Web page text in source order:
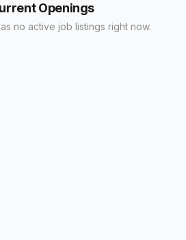
Openings
no active job listings right now.